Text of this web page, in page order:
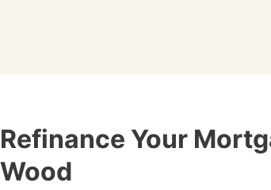
Refinance Your
Wood